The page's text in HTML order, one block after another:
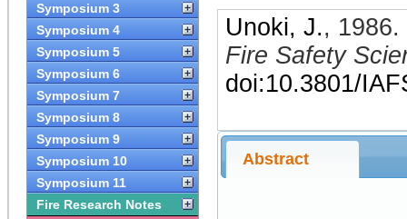
Symposium 3
Symposium 4
Symposium 5
Symposium 6
Symposium 7
Symposium 8
Symposium 9
Symposium 10
Symposium 11
Fire Research Notes
Unoki, J., 1986.
Fire Safety
doi:10.3801/
Abstract